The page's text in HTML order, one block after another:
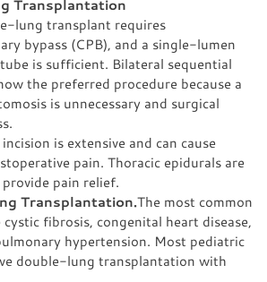
Transplantation
lung transplant requires
bypass (CPB), and a single-lumen
is sufficient. Bilateral sequential
the preferred procedure because a
is unnecessary and surgical
is extensive and can cause
pain. Thoracic epidurals are
pain relief.
Transplantation.The most common
cystic fibrosis, congenital heart disease,
hypertension. Most pediatric
double-lung transplantation with